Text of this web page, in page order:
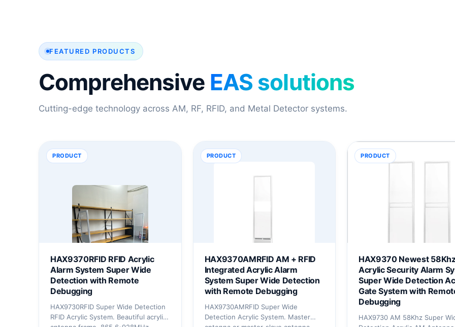
FEATURED PRODUCTS
Comprehensive EAS solutions
Cutting-edge technology across AM, RF, RFID, and Metal Detector systems.
PRODUCT
HAX9370RFID RFID Acrylic
Alarm System Super Wide
Detection with Remote
Debugging
HAX9730RFID Super Wide Detection
RFID Acrylic System. Beautiful acrylic
PRODUCT
HAX9370AMRFID AM + RFID
Integrated Acrylic Alarm
System Super Wide Detection
with Remote Debugging
HAX9730AMRFID Super Wide
Detection Acrylic System. Master
PRODUCT
HAX9370 Newest
Acrylic Security Alarm
Super Wide Detection
Gate System with
Debugging
HAX9730 AM 58Khz Super